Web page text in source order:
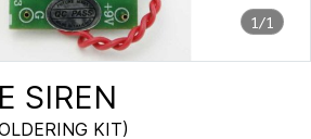
1/1
SIREN
KIT)